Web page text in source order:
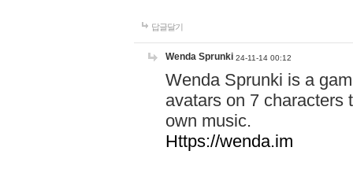
답글달기
Wenda Sprunki 24-11-14 00:12
Wenda Sprunki is a
avatars on 7 characters
own music.
Https://wenda.im